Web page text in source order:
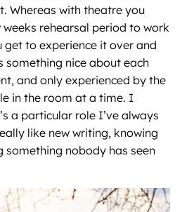
Whereas with theatre you
rehearsal period to work
get to experience it over and
something nice about each
and only experienced by the
in the room at a time. I
a particular role I’ve always
like new writing, knowing
something nobody has seen